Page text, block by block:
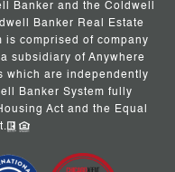
Banker and the Coldwell
Banker Real Estate
is comprised of company
subsidiary of Anywhere
which are independently
Banker System fully
Act and the Equal